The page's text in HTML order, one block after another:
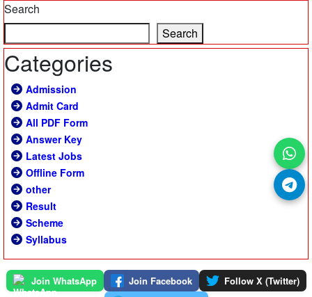
Search
Search
Categories
Admission
Admit Card
All PDF Form
Answer Key
Latest Jobs
Offline Form
other
Result
Scheme
Syllabus
Join WhatsApp Join Facebook
Follow X (Twitter)